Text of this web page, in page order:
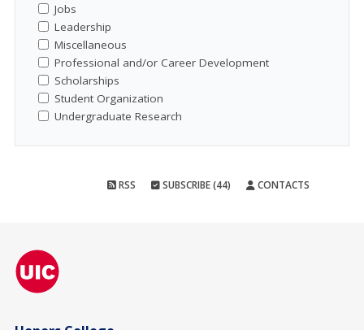
Jobs
Leadership
Miscellaneous
Professional and/or Career Development
Scholarships
Student Organization
Undergraduate Research
RSS SUBSCRIBE (44) CONTACTS